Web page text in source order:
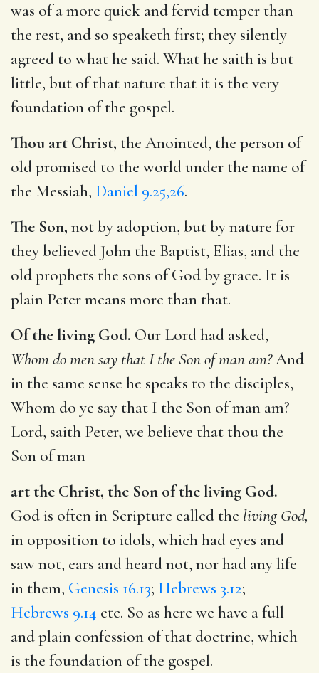
was of a more quick and fervid temper than
the rest, and so speaketh first; they silently
agreed to what he said. What he saith is but
little, but of that nature that it is the very
foundation of the gospel.
Thou art Christ, the Anointed, the person of
old promised to the world under the name of
the Messiah, Daniel 9.25,26.
The Son, not by adoption, but by nature for
they believed John the Baptist, Elias, and the
old prophets the sons of God by grace. It is
plain Peter means more than that.
Of the living God. Our Lord had asked,
Whom do men say that I the Son of man am?And
in the same sense he speaks to the disciples,
Whom do ye say that I the Son of man am?
Lord, saith Peter, we believe that thou the
Son of man
art the Christ, the Son of the living God.
God is often in Scripture called the living God,
in opposition to idols, which had eyes and
saw not, ears and heard not, nor had any life
in them, Genesis 16.13; Hebrews 3.12;
Hebrews 9.14 etc. So as here we have a full
and plain confession of that doctrine, which
is the foundation of the gospel.